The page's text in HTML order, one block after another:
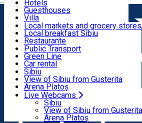
Food, Drinks & Nightlife
Transport & Parking
Live Webcams
How do I get to Sibiu
Tourist Info
Tour Guides
Guided tours
Publicații locale
Beauty salons
Riding
Indoor activities
Loc de joacă indoor
Loc de joacă outdoor
Ski
Ice skating
Yoga
Hotels
Guesthouses
Villa
Hostels
Motel
Camping
Renting rooms
Rooms for rent
Accommodation outside Sibiu
Local markets and grocery stores
Local breakfast Sibiu
Restaurante
Pizza
Fast Food
Coffee
Sweets
Pub, Bar
Night clubs
Bakeries
Public Transport
Green Line
Car rental
Rent a bike
Scooter rentals
Taxi
Ride Sharing
Parking tickets
Parking places
Electric vehicle charging points
Sibiu
View of Sibiu from Gusterita
Arena Platoș
Live Webcams
Sibiu
View of Sibiu from Gusterita
Arena Platoș
Home Rent apartment
Onyx
Apartments